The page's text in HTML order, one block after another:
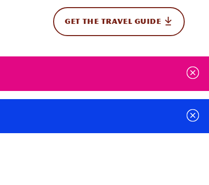
GET THE TRAVEL GUIDE